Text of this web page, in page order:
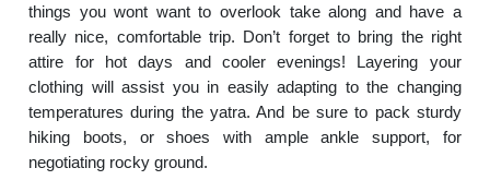
things you wont want to overlook take along and have a
really nice, comfortable trip. Don’t forget to bring the right
attire for hot days and cooler evenings! Layering your
clothing will assist you in easily adapting to the changing
temperatures during the yatra. And be sure to pack sturdy
hiking boots, or shoes with ample ankle support, for
negotiating rocky ground.